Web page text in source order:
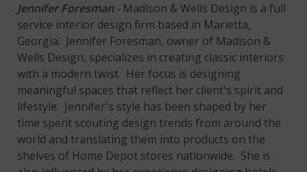
Jennifer Foresman - Madison & Wells Design is a full
service interior design firm based in Marietta,
Georgia. Jennifer Foresman, owner of Madison &
Wells Design, specializes in creating classic interiors
with a modern twist. Her focus is designing
meaningful spaces that reflect her client's spirit and
lifestyle. Jennifer's style has been shaped by her
time spent scouting design trends from around the
world and translating them into products on the
shelves of Home Depot stores nationwide. She is